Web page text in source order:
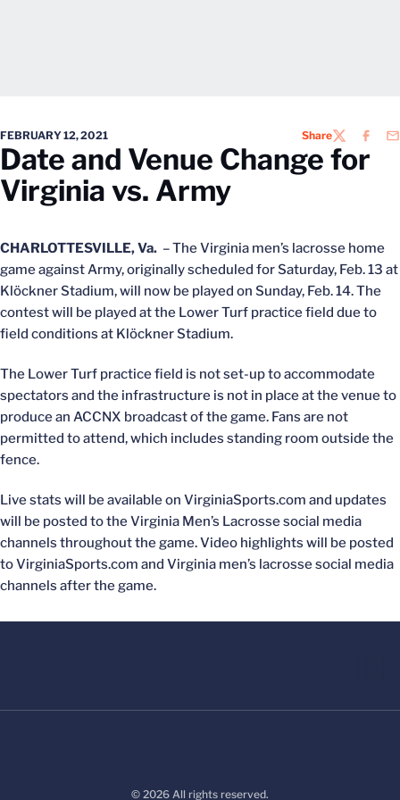
FEBRUARY 12, 2021 ShareTWITTER
Date and Venue Change for
Virginia vs. Army
CHARLOTTESVILLE, Va. – The Virginia men’s lacrosse home
game against Army, originally scheduled for Saturday, Feb. 13 at
Klöckner Stadium, will now be played on Sunday, Feb. 14. The
contest will be played at the Lower Turf practice field due to
field conditions at Klöckner Stadium.
The Lower Turf practice field is not set-up to accommodate
spectators and the infrastructure is not in place at the venue to
produce an ACCNX broadcast of the game. Fans are not
permitted to attend, which includes standing room outside the
fence.
Live stats will be available on VirginiaSports.com and updates
will be posted to the Virginia Men’s Lacrosse social media
channels throughout the game. Video highlights will be posted
to VirginiaSports.com and Virginia men’s lacrosse social media
channels after the game.
© 2026 All rights reserved.